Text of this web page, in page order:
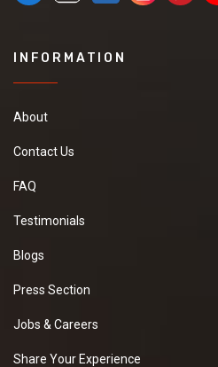
INFORMATION
About
Contact Us
FAQ
Testimonials
Blogs
Press Section
Jobs & Careers
Share Your Experience